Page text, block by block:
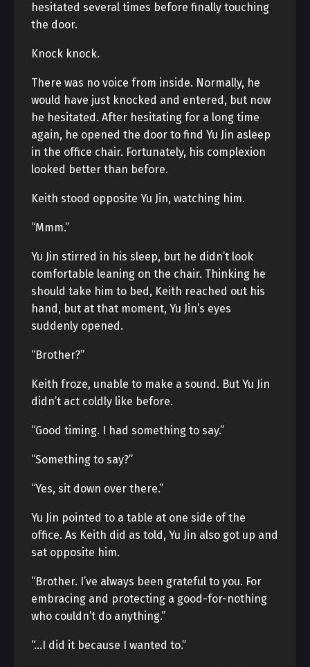
hesitated several times before finally touching
the door.
Knock knock.
There was no voice from inside. Normally, he
would have just knocked and entered, but now
he hesitated. After hesitating for a long time
again, he opened the door to find Yu Jin asleep
in the office chair. Fortunately, his complexion
looked better than before.
Keith stood opposite Yu Jin, watching him.
“Mmm.”
Yu Jin stirred in his sleep, but he didn’t look
comfortable leaning on the chair. Thinking he
should take him to bed, Keith reached out his
hand, but at that moment, Yu Jin’s eyes
suddenly opened.
“Brother?”
Keith froze, unable to make a sound. But Yu Jin
didn’t act coldly like before.
“Good timing. I had something to say.”
“Something to say?”
“Yes, sit down over there.”
Yu Jin pointed to a table at one side of the
office. As Keith did as told, Yu Jin also got up and
sat opposite him.
“Brother. I’ve always been grateful to you. For
embracing and protecting a good-for-nothing
who couldn’t do anything.”
“…I did it because I wanted to.”